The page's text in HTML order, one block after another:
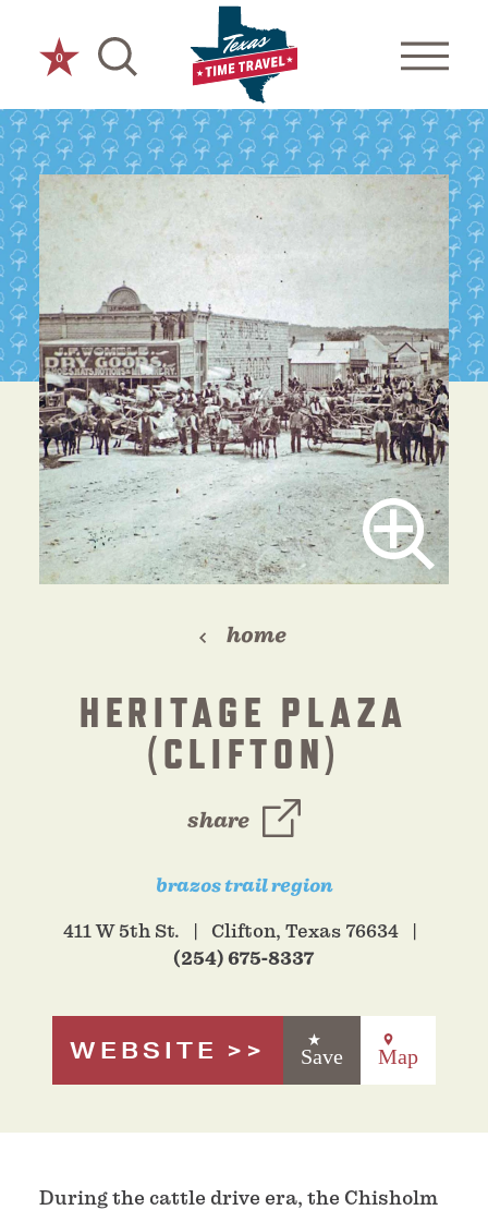
Skip to content
0
home
HERITAGE PLAZA
(CLIFTON)
share
brazos trail region
411 W 5th St. Clifton, Texas 76634
(254) 675-8337
WEBSITE Save Map
During the cattle drive era, the Chisholm